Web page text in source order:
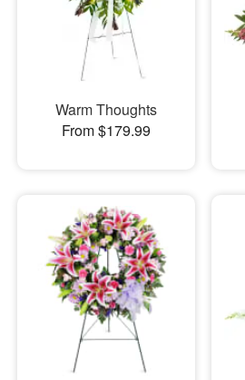
Warm Thoughts
From $179.99